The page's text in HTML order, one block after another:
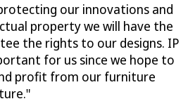
our innovations and
property we will have the
the rights to our designs. IP
for us since we hope to
profit from our furniture